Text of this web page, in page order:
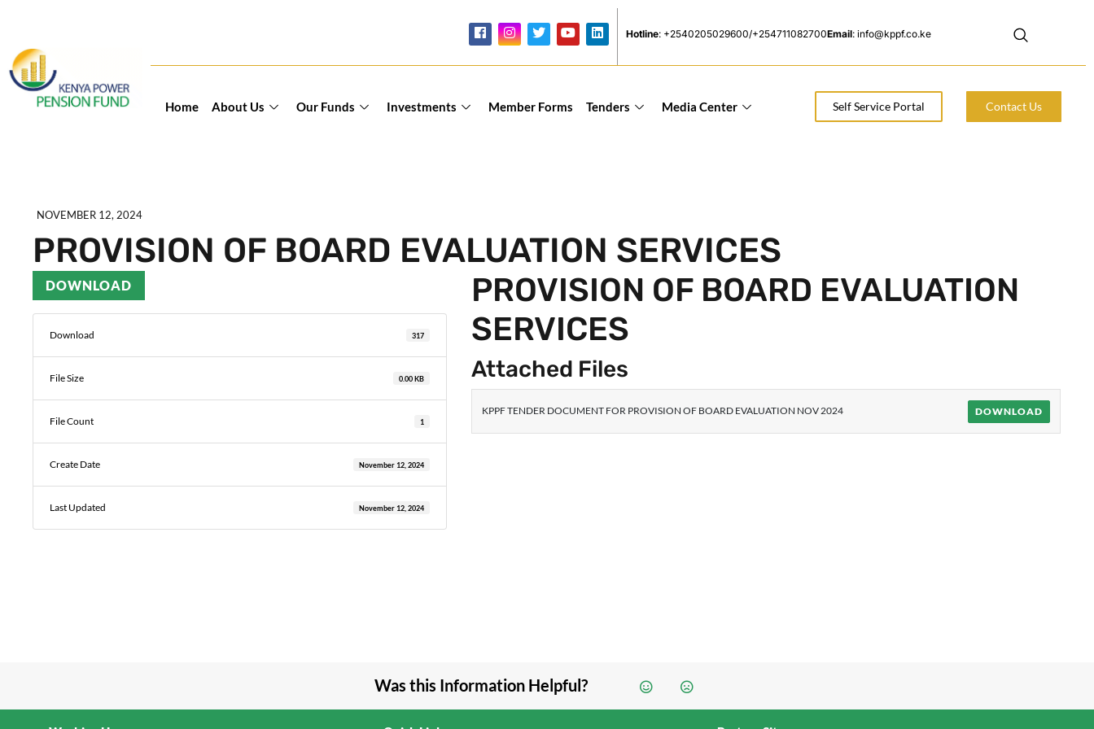
Hotline: +2540205029600/+254711082700Email: info@kppf.co.ke
Home About Us Our Funds Investments Member Forms Tenders Media Center Self Service Portal Contact Us
NOVEMBER 12, 2024
PROVISION OF BOARD EVALUATION SERVICES
DOWNLOAD
Download 317
File Size 0.00 KB
File Count 1
Create Date November 12, 2024
Last Updated November 12, 2024
PROVISION OF BOARD EVALUATION
SERVICES
Attached Files
KPPF TENDER DOCUMENT FOR PROVISION OF BOARD EVALUATION NOV 2024 DOWNLOAD
Was this Information Helpful?